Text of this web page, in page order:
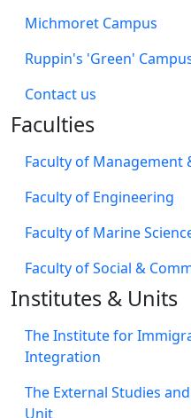
Michmoret Campus
Ruppin's 'Green'
​Contact us
Faculties
Faculty of Management
Faculty of Engineering
Faculty of Marine
Faculty of Social &
Institutes & Units
The Institute for
Integration
The External Studies
Unit